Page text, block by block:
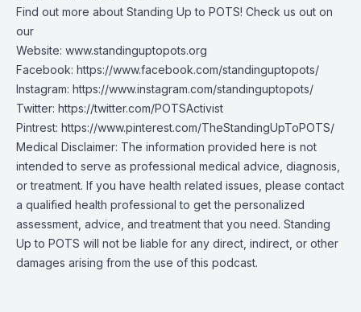
Find out more about Standing Up to POTS! Check us out on
our
Website: www.standinguptopots.org
Facebook: https://www.facebook.com/standinguptopots/
Instagram: https://www.instagram.com/standinguptopots/
Twitter: https://twitter.com/POTSActivist
Pintrest: https://www.pinterest.com/TheStandingUpToPOTS/
Medical Disclaimer: The information provided here is not
intended to serve as professional medical advice, diagnosis,
or treatment. If you have health related issues, please contact
a qualified health professional to get the personalized
assessment, advice, and treatment that you need. Standing
Up to POTS will not be liable for any direct, indirect, or other
damages arising from the use of this podcast.